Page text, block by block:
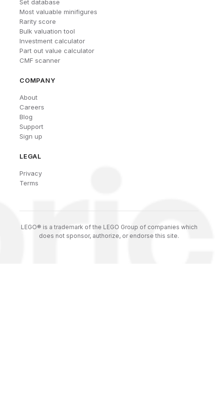
Set database
Most valuable minifigures
Rarity score
Bulk valuation tool
Investment calculator
Part out value calculator
CMF scanner
COMPANY
About
Careers
Blog
Support
Sign up
LEGAL
Privacy
Terms
LEGO® is a trademark of the LEGO Group of companies which
does not sponsor, authorize, or endorse this site.